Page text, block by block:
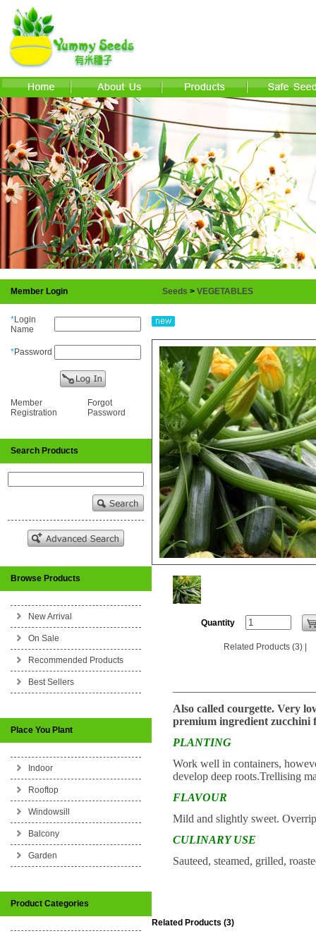
Member Login
*Login
Name
*Password
Member
Registration
Forgot
Password
Search Products
Browse Products
New Arrival
On Sale
Recommended Products
Best Sellers
Place You Plant
Indoor
Rooftop
Windowsill
Balcony
Garden
Product Categories
Seeds > VEGETABLES
Quantity
Related Products (3)
Also called courgette. Very
premium ingredient zucchini
PLANTING
Work well in containers,
develop deep roots.Trellising
FLAVOUR
Mild and slightly sweet.
CULINARY USE
Sauteed, steamed, grilled,
Related Products (3)